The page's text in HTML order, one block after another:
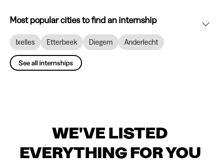
Most popular cities to find an internship
Ixelles Etterbeek Diegem Anderlecht
See all internships
WE'VE LISTED
EVERYTHING FOR YOU